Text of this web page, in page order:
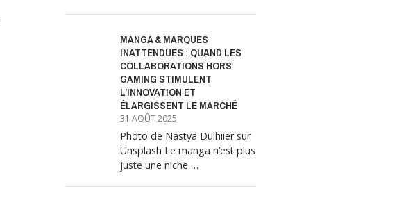
MANGA & MARQUES
INATTENDUES : QUAND LES
COLLABORATIONS HORS
GAMING STIMULENT
L’INNOVATION ET
ÉLARGISSENT LE MARCHÉ
31 AOÛT 2025
Photo de Nastya Dulhiier sur
Unsplash Le manga n’est plus
juste une niche …